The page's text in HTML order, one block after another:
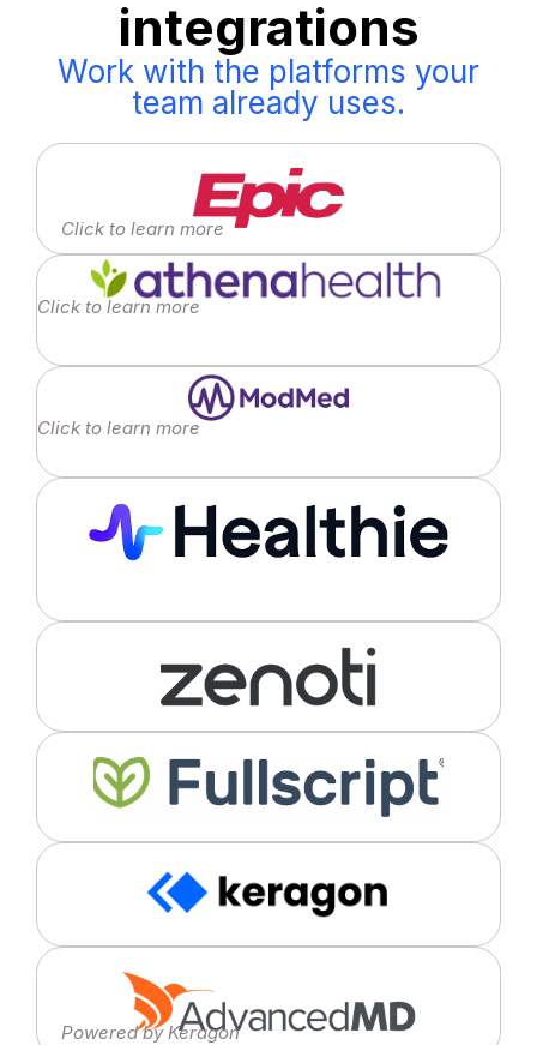
integrations
Work with the platforms your
team already uses.
Click to learn more
Click to learn more
Click to learn more
Powered by Keragon